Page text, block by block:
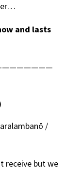
and lasts
/
receive but we